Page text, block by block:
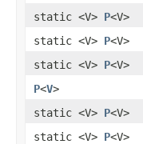
static <V> P<V>
static <V> P<V>
static <V> P<V>
P<V>
static <V> P<V>
static <V> P<V>